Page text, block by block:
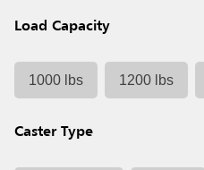
Load Capacity
1000 lbs 1200 lbs
Caster Type